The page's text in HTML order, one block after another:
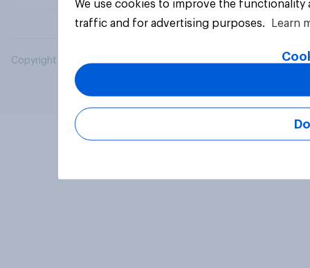
Copyright © 2026 YouGov PLC. All Rights Reserved.
We use cookies to improve the
traffic and for advertising purposes.
Learn